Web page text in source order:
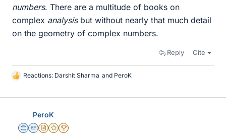
numbers. There are a multitude of books on
complex analysisbut without nearly that much detail
on the geometry of complex numbers.
Reply Cite
L
k
Reactions: Darshit Sharma and PeroK
PeroK
Science Advisor
Homework Helper
Insights Author
Gold Member
2025 Award